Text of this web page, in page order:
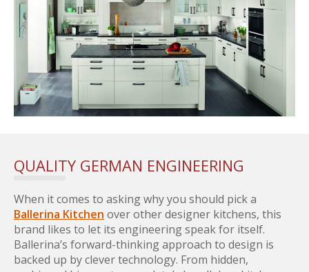
QUALITY GERMAN ENGINEERING
When it comes to asking why you should pick a
Ballerina Kitchen over other designer kitchens, this
brand likes to let its engineering speak for itself.
Ballerina’s forward-thinking approach to design is
backed up by clever technology. From hidden,